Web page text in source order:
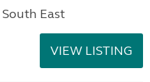
South East
VIEW LISTING